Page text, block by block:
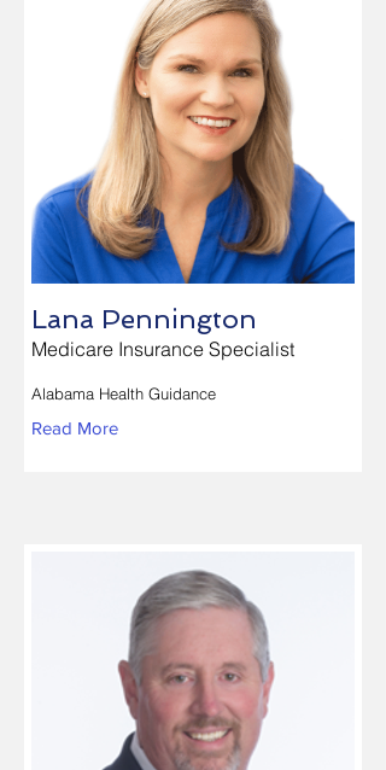
Lana Pennington
Medicare Insurance Specialist
Alabama Health Guidance
Read More